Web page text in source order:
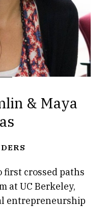
& Maya
crossed paths
at UC Berkeley,
entrepreneurship